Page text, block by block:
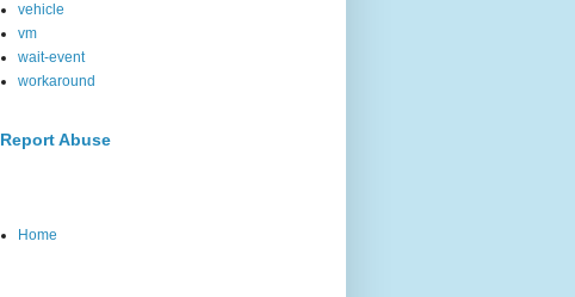
vehicle
vm
wait-event
workaround
Report Abuse
Home